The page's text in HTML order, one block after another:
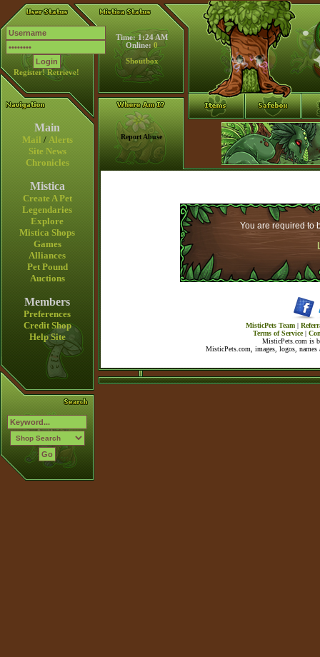
Register! Retrieve!
Time: 1:24 AM
Online: 0
Shoutbox
Main
Mail / Alerts
Site News
Chronicles
Mistica
Create A Pet
Legendaries
Explore
Mistica Shops
Games
Alliances
Pet Pound
Auctions
Members
Preferences
Credit Shop
Help Site
Report Abuse
You are required to
MisticPets Team |
Terms of Service|
MisticPets.com is
MisticPets.com, images, logos,